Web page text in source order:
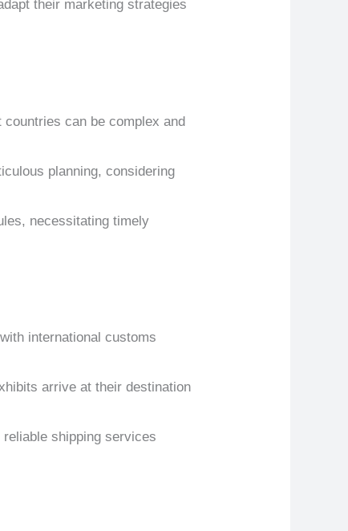
their marketing strategies
can be complex and
planning, considering
necessitating timely
international customs
arrive at their destination
shipping services